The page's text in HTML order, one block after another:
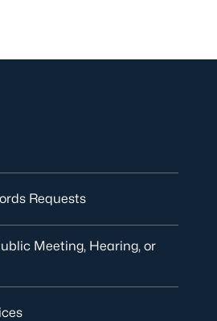
Requests
Meeting, Hearing, or